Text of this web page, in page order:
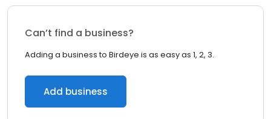
Can’t find a business?
Adding a business to Birdeye is as easy as 1, 2, 3.
Add business